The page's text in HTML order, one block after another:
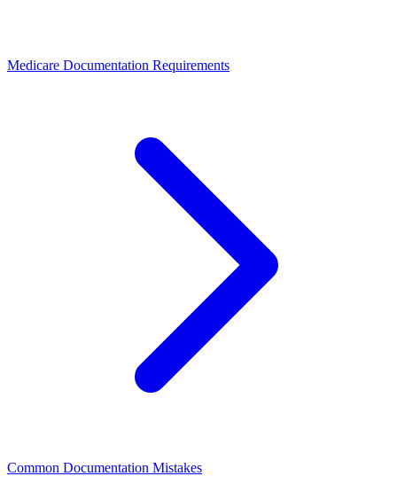
Medicare Documentation Requirements
Common Documentation Mistakes